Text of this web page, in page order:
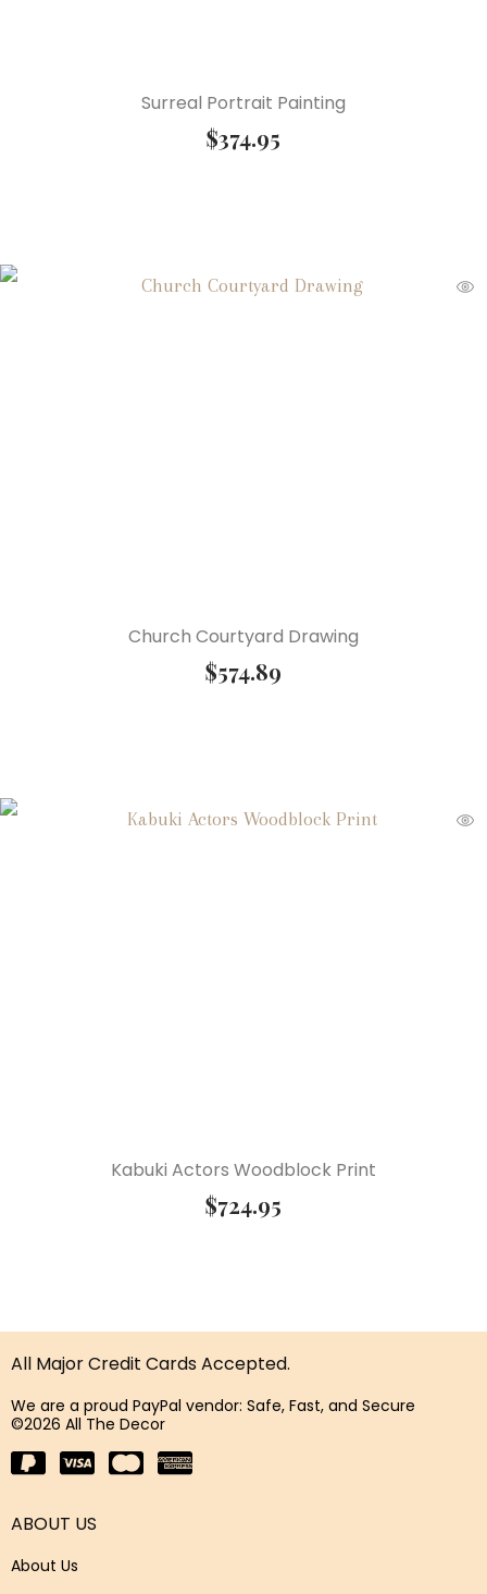
Surreal Portrait Painting
$374.95
Church Courtyard Drawing
$574.89
Kabuki Actors Woodblock Print
$724.95
All Major Credit Cards Accepted.
We are a proud PayPal vendor: Safe, Fast, and Secure
©2026 All The Decor
ABOUT US
About Us